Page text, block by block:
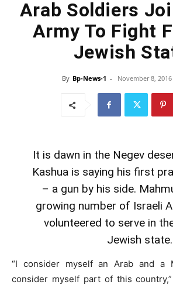
Arab Soldiers
Army To Fight
Jewish
By Bp-News-1 - November 8, 2016
It is dawn in the Negev
Kashua is saying his first
– a gun by his side.
growing number of Israeli
volunteered to serve in
Jewish state.
“I consider myself an Arab and a
consider myself part of this